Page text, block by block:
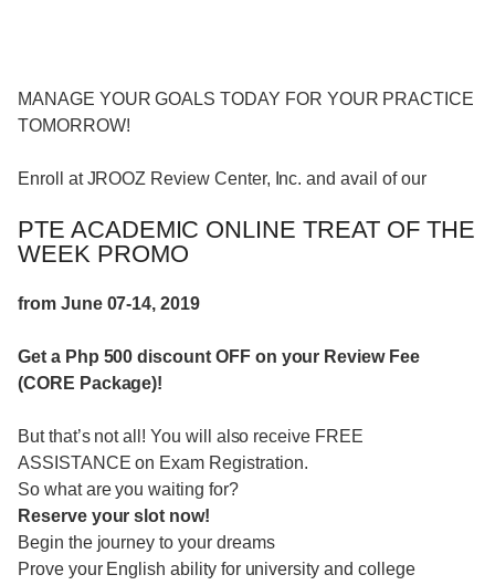
MANAGE YOUR GOALS TODAY FOR YOUR PRACTICE
TOMORROW!
Enroll at JROOZ Review Center, Inc. and avail of our
PTE ACADEMIC ONLINE TREAT OF THE
WEEK PROMO
from June 07-14, 2019
Get a Php 500 discount OFF on your Review Fee
(CORE Package)!
But that’s not all! You will also receive FREE
ASSISTANCE on Exam Registration.
So what are you waiting for?
Reserve your slot now!
Begin the journey to your dreams
Prove your English ability for university and college